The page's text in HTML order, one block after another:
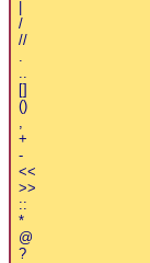
/
//
[]
()
+
-
<<
>>
::
*
@
?